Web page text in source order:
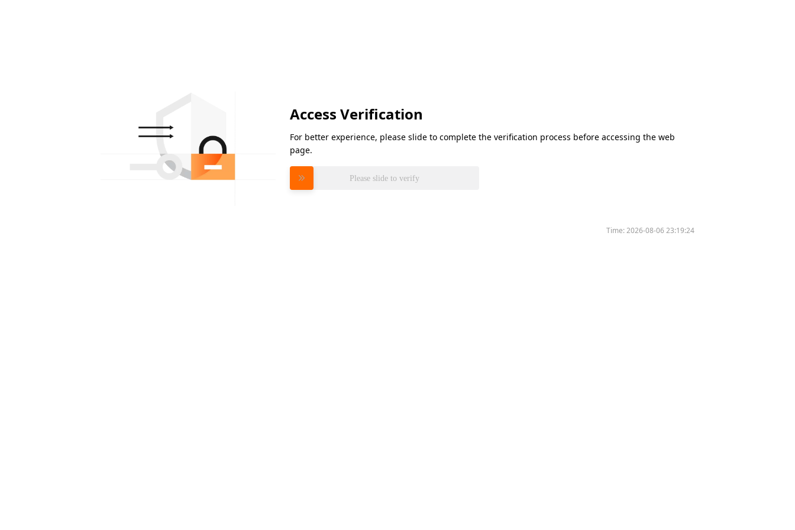
Access Verification
For better experience, please slide to complete the verification process before accessing the web
page.
Please slide to verify
Time:2026-08-06 23:19:24